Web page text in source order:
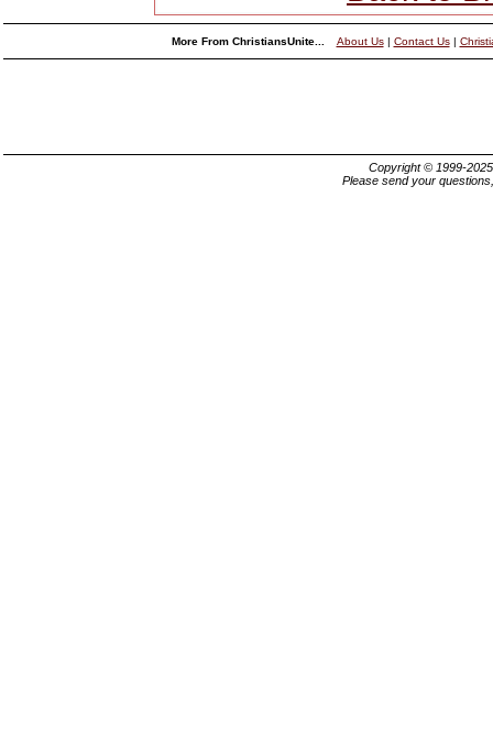
More From ChristiansUnite... About Us| Contact Us|
Copyright © 1999-
Please send your